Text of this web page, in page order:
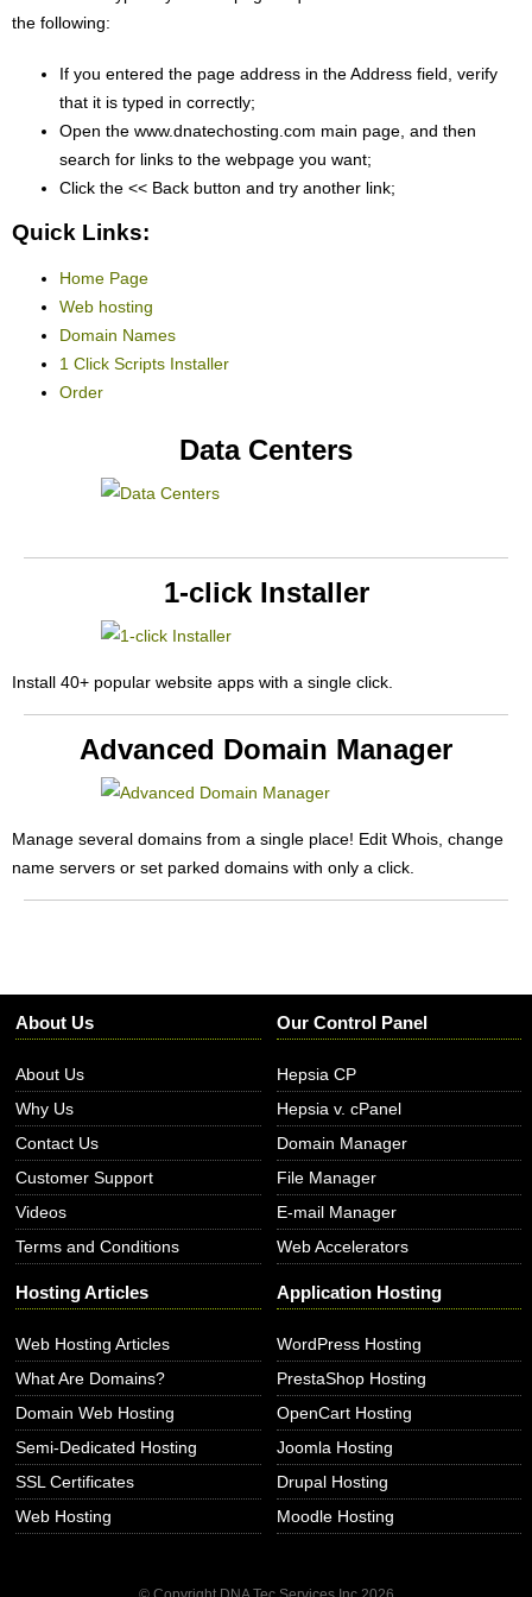
the following:
If you entered the page address in the Address field, verify
that it is typed in correctly;
Open the www.dnatechosting.com main page, and then
search for links to the webpage you want;
Click the << Back button and try another link;
Quick Links:
Home Page
Web hosting
Domain Names
1 Click Scripts Installer
Order
Data Centers
1-click Installer
Install 40+ popular website apps with a single click.
Advanced Domain Manager
Manage several domains from a single place! Edit Whois, change
name servers or set parked domains with only a click.
About Us
About Us
Why Us
Contact Us
Customer Support
Videos
Terms and Conditions
Our Control Panel
Hepsia CP
Hepsia v. cPanel
Domain Manager
File Manager
E-mail Manager
Web Accelerators
Hosting Articles
Web Hosting Articles
What Are Domains?
Domain Web Hosting
Semi-Dedicated Hosting
SSL Certificates
Web Hosting
Application Hosting
WordPress Hosting
PrestaShop Hosting
OpenCart Hosting
Joomla Hosting
Drupal Hosting
Moodle Hosting